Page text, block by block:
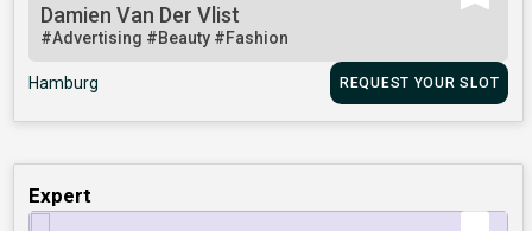
Damien Van Der Vlist
#Advertising #Beauty #Fashion
Hamburg REQUEST YOUR SLOT
Expert